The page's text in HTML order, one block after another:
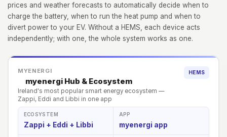
prices and weather forecasts to automatically decide when to
charge the battery, when to run the heat pump and when to
divert power to your EV. Without a HEMS, each device acts
independently; with one, the whole system works as one.
MYENERGI
myenergi Hub & Ecosystem
Ireland's most popular smart energy ecosystem —
Zappi, Eddi and Libbi in one app
HEMS
ECOSYSTEM
Zappi + Eddi + Libbi
APP
myenergi app